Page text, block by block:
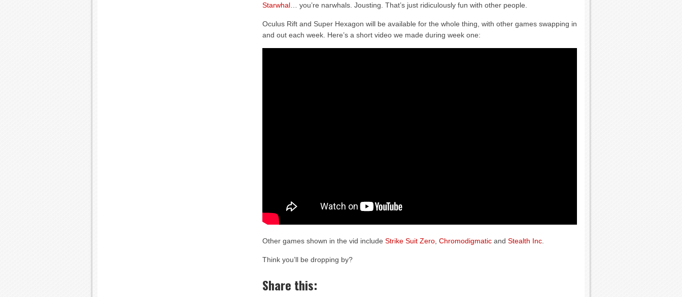
Starwhal … you’re narwhals. Jousting. That’s just ridiculously fun with other people.
Oculus Rift and Super Hexagon will be available for the whole thing, with other games swapping in
and out each week. Here’s a short video we made during week one:
Other games shown in the vid include Strike Suit Zero Chromodigmatic and Stealth Inc
Think you’ll be dropping by?
Share this: